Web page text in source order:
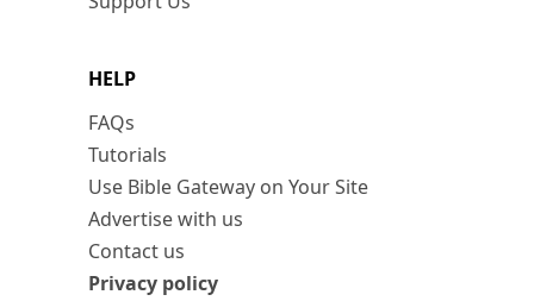
HELP
FAQs
Tutorials
Use Bible Gateway on Your Site
Advertise with us
Contact us
Privacy policy